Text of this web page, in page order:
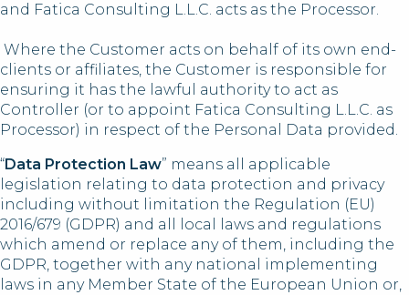
and Fatica Consulting L.L.C. acts as the Processor.
Where the Customer acts on behalf of its own end-
clients or affiliates, the Customer is responsible for
ensuring it has the lawful authority to act as
Controller (or to appoint Fatica Consulting L.L.C. as
Processor) in respect of the Personal Data provided.
“Data Protection Law” means all applicable
legislation relating to data protection and privacy
including without limitation the Regulation (EU)
2016/679 (GDPR) and all local laws and regulations
which amend or replace any of them, including the
GDPR, together with any national implementing
laws in any Member State of the European Union or,